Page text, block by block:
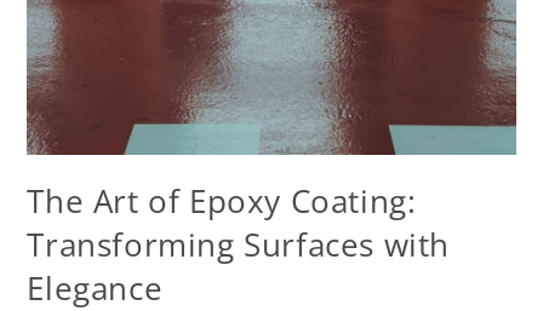
The Art of Epoxy Coating:
Transforming Surfaces with
Elegance